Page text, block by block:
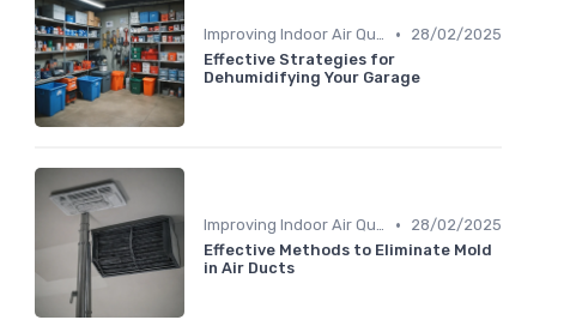
Improving Indoor Air Quality •
28/02/2025
Effective Strategies for
Dehumidifying Your Garage
Improving Indoor Air Quality •
28/02/2025
Effective Methods to Eliminate Mold
in Air Ducts